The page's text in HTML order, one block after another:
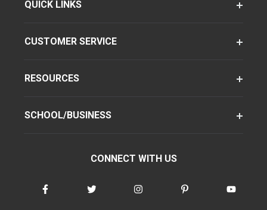
QUICK LINKS
CUSTOMER SERVICE
RESOURCES
SCHOOL/BUSINESS
CONNECT WITH US